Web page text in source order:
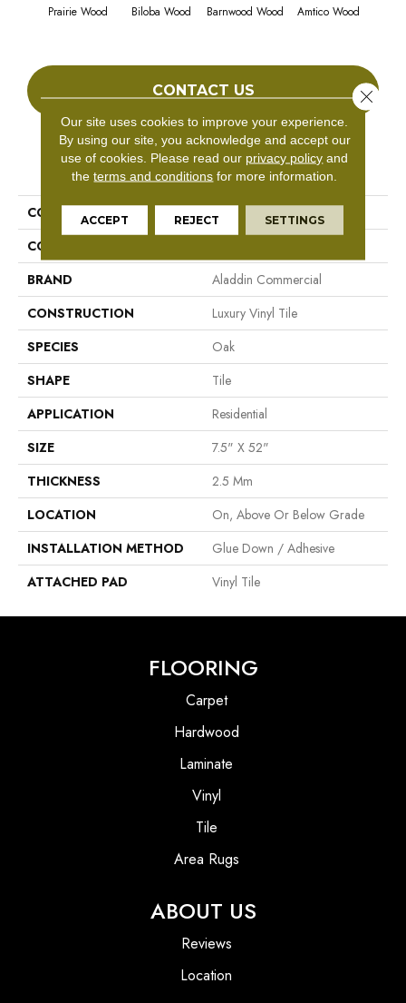
Prairie Wood Biloba Wood Barnwood Wood Amtico Wood
CONTACT US
PRODUCT ATTRIBUTES
COLLECTION
Footpath 20 Db
COLOR
BRAND
Aladdin Commercial
CONSTRUCTION
Luxury Vinyl Tile
SPECIES
Oak
SHAPE
Tile
APPLICATION
Residential
SIZE
7.5" X 52"
THICKNESS
2.5 Mm
LOCATION
On, Above Or Below Grade
INSTALLATION METHOD
Glue Down / Adhesive
ATTACHED PAD
Vinyl Tile
FLOORING
Carpet
Hardwood
Laminate
Vinyl
Tile
Area Rugs
ABOUT US
Reviews
Location
Our site uses cookies to improve your experience.
By using our site, you acknowledge and accept our
use of cookies. Please read our privacy policy and
theterms and conditions for more information.
ACCEPT REJECT SETTINGS
Close